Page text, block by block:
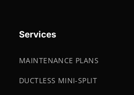
Services
MAINTENANCE PLANS
DUCTLESS MINI-SPLIT